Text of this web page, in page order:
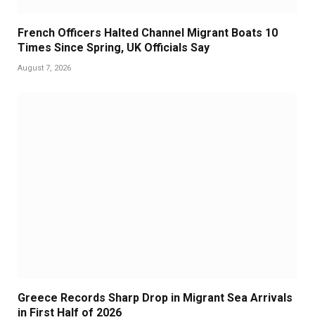
French Officers Halted Channel Migrant Boats 10
Times Since Spring, UK Officials Say
August 7, 2026
Greece Records Sharp Drop in Migrant Sea Arrivals
in First Half of 2026